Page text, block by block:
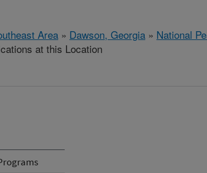
Area » Dawson, Georgia » National
at this Location